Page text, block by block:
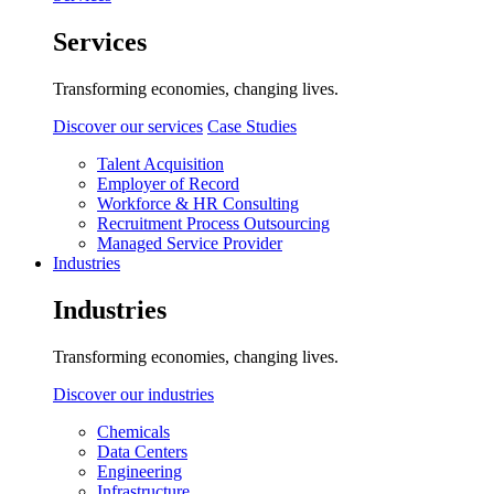
Services
Transforming economies, changing lives.
Discover our services Case Studies
Talent Acquisition
Employer of Record
Workforce & HR Consulting
Recruitment Process Outsourcing
Managed Service Provider
Industries
Industries
Transforming economies, changing lives.
Discover our industries
Chemicals
Data Centers
Engineering